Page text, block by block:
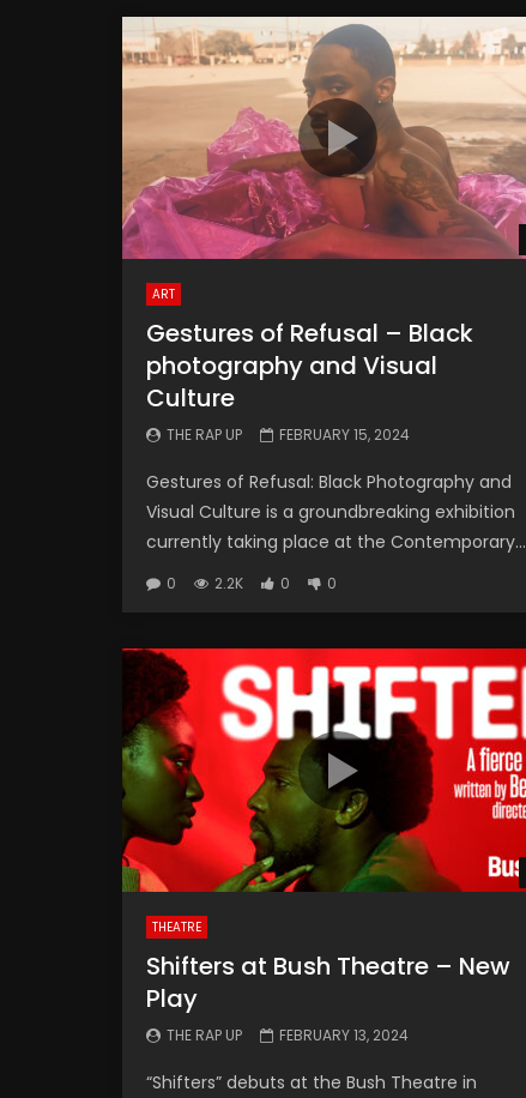
ART
Gestures of Refusal – Black
photography and Visual
Culture
THE RAP UP FEBRUARY 15, 2024
Gestures of Refusal: Black Photography and
Visual Culture is a groundbreaking exhibition
currently taking place at the Contemporary...
0 2.2K 0 0
THEATRE
Shifters at Bush Theatre – New
Play
THE RAP UP FEBRUARY 13, 2024
“Shifters” debuts at the Bush Theatre in